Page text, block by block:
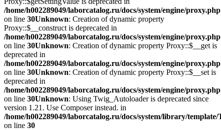
/home/h002289049/laborcatalog.ru/docs/system/engine/proxy.php
on line 30Unknown: Creation of dynamic property
Proxy::$__construct is deprecated in
/home/h002289049/laborcatalog.ru/docs/system/engine/proxy.php
on line 30Unknown: Creation of dynamic property Proxy::$__get is
deprecated in
/home/h002289049/laborcatalog.ru/docs/system/engine/proxy.php
on line 30Unknown: Creation of dynamic property Proxy::$__set is
deprecated in
/home/h002289049/laborcatalog.ru/docs/system/engine/proxy.php
on line 30Unknown: Using Twig_Autoloader is deprecated since
version 1.21. Use Composer instead. in
/home/h002289049/laborcatalog.ru/docs/system/library/
on line 30